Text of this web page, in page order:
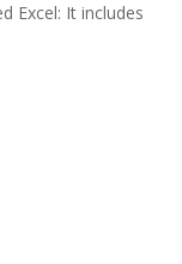
Excel: It includes